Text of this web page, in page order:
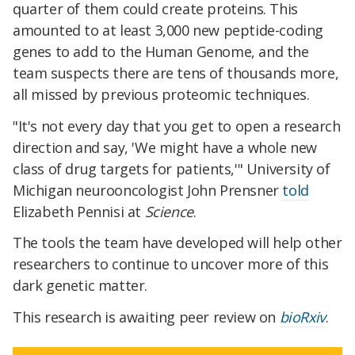
quarter of them could create proteins. This
amounted to at least 3,000 new peptide-coding
genes to add to the Human Genome, and the
team suspects there are tens of thousands more,
all missed by previous proteomic techniques.
"It's not every day that you get to open a research
direction and say, 'We might have a whole new
class of drug targets for patients,'" University of
Michigan neurooncologist John Prensner told
Elizabeth Pennisi at Science.
The tools the team have developed will help other
researchers to continue to uncover more of this
dark genetic matter.
This research is awaiting peer review on bioRxiv.